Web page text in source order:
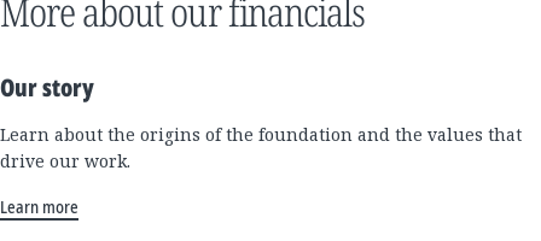
More about our financials
Our story
Learn about the origins of the foundation and the values that
drive our work.
Learn more